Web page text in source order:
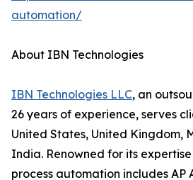
automation/
About IBN Technologies
IBN Technologies LLC, an
26 years of experience, serves
United States, United Kingdom,
India. Renowned for its
process automation includes AP